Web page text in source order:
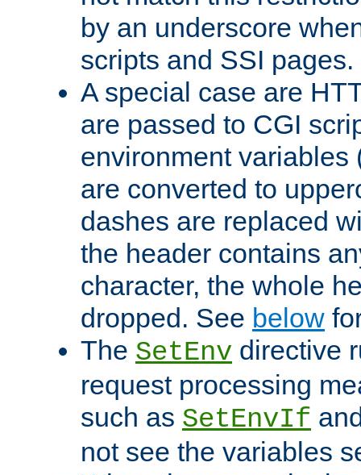
by an underscore
scripts and SSI pages.
A special case are
are passed to CGI
environment variables
are converted to
dashes are replaced
the header contains
character, the whole
dropped. See below
The SetEnv directive
request processing
such as SetEnvIf
not see the variables